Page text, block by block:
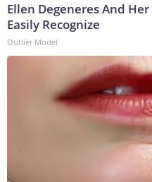
Ellen Degeneres And
Easily Recognize
Outlier Model